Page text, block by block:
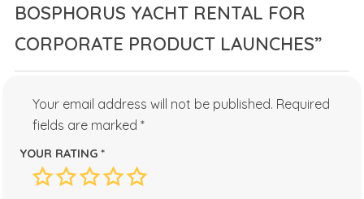
BOSPHORUS YACHT RENTAL FOR
CORPORATE PRODUCT LAUNCHES”
Your email address will not be published. Required
fields are marked *
YOUR RATING *